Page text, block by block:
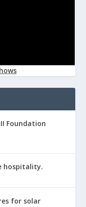
Foundation
hospitality.
for solar